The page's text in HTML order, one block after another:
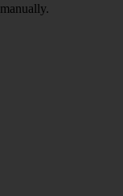
manually.